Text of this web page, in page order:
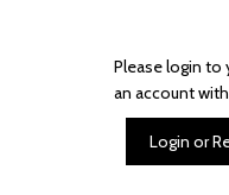
Please login to
an account
Login or